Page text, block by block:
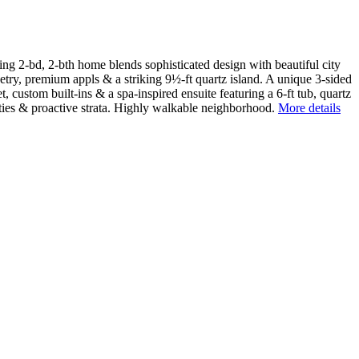
2-bd, 2-bth home blends sophisticated design with beautiful city
premium appls & a striking 9½-ft quartz island. A unique 3-sided
custom built-ins & a spa-inspired ensuite featuring a 6-ft tub, quartz
& proactive strata. Highly walkable neighborhood. More details